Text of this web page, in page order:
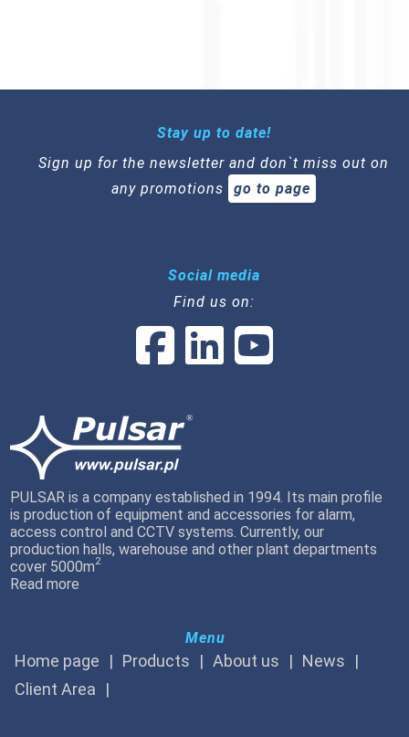
Stay up to date!
Sign up for the newsletter and don`t miss out on
any promotions
go to page
Social media
Find us on:
PULSAR is a company established in 1994. Its main profile
is production of equipment and accessories for alarm,
access control and CCTV systems. Currently, our
production halls, warehouse and other plant departments
cover 5000m2
Read more
Menu
Home page Products About us
News
Client Area